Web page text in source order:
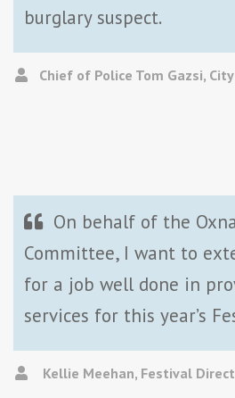
burglary suspect.
Chief of Police Tom Gazsi,
On behalf of the
Committee, I want to
for a job well done in
services for this year’s
Kellie Meehan, Festival